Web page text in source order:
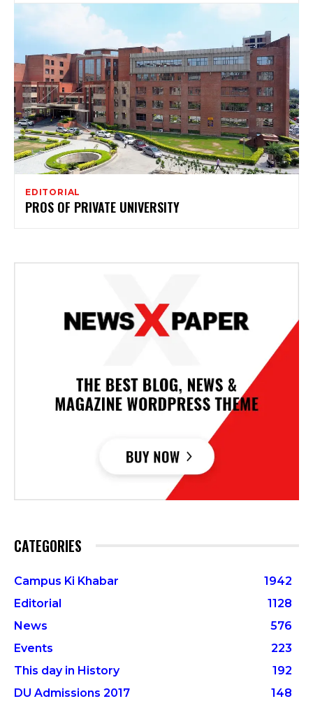
EDITORIAL
PROS OF PRIVATE UNIVERSITY
CATEGORIES
Campus Ki Khabar
1942
Editorial
1128
News
576
Events
223
This day in History
192
DU Admissions 2017
148